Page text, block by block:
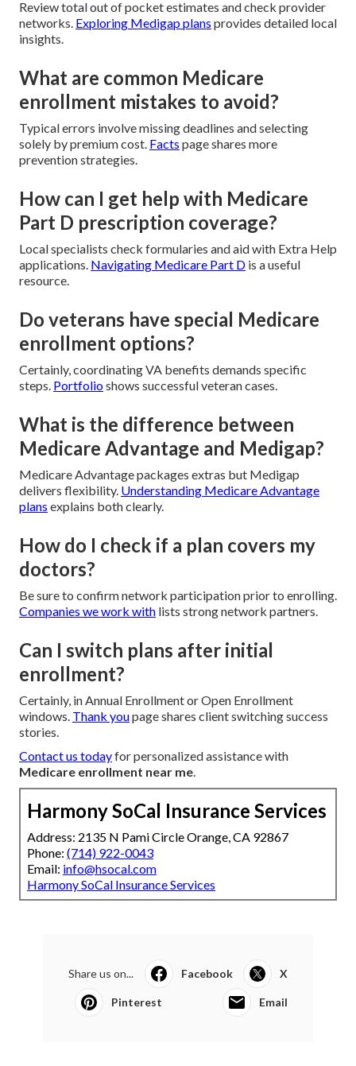
Review total out of pocket estimates and check provider
networks. Exploring Medigap plans provides detailed local
insights.
What are common Medicare
enrollment mistakes to avoid?
Typical errors involve missing deadlines and selecting
solely by premium cost. Facts page shares more
prevention strategies.
How can I get help with Medicare
Part D prescription coverage?
Local specialists check formularies and aid with Extra Help
applications. Navigating Medicare Part D is a useful
resource.
Do veterans have special Medicare
enrollment options?
Certainly, coordinating VA benefits demands specific
steps. Portfolioshows successful veteran cases.
What is the difference between
Medicare Advantage and Medigap?
Medicare Advantage packages extras but Medigap
delivers flexibility. Understanding Medicare Advantage
plans explains both clearly.
How do I check if a plan covers my
doctors?
Be sure to confirm network participation prior to enrolling.
Companies we work with lists strong network partners.
Can I switch plans after initial
enrollment?
Certainly, in Annual Enrollment or Open Enrollment
windows. Thank youpage shares client switching success
stories.
Contact us todayfor personalized assistance with
Medicare enrollment near me.
Harmony SoCal Insurance Services
Address: 2135 N Pami Circle Orange, CA 92867
Phone: (714) 922-0043
Email: info@hsocal.com
Harmony SoCal Insurance Services
Share us on... Facebook X
Pinterest Email